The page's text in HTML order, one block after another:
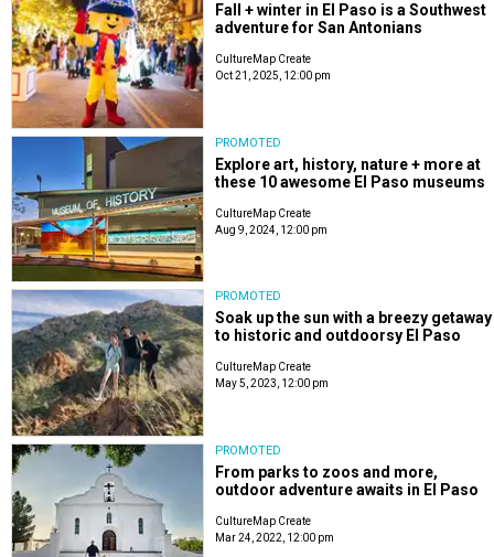
Fall + winter in El Paso is a Southwest
adventure for San Antonians
CultureMap Create
Oct 21, 2025, 12:00 pm
PROMOTED
Explore art, history, nature + more at
these 10 awesome El Paso museums
CultureMap Create
Aug 9, 2024, 12:00 pm
PROMOTED
Soak up the sun with a breezy getaway
to historic and outdoorsy El Paso
CultureMap Create
May 5, 2023, 12:00 pm
PROMOTED
From parks to zoos and more,
outdoor adventure awaits in El Paso
CultureMap Create
Mar 24, 2022, 12:00 pm